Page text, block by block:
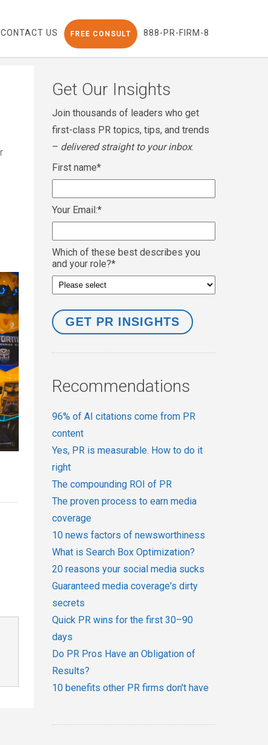
CONTACT US FREE CONSULT 888-PR-FIRM-8
Get Our Insights
Join thousands of leaders who get
first-class PR topics, tips, and trends
– delivered straight to your inbox.
First name*
Your Email:*
Which of these best describes you
and your role?*
Recommendations
96% of AI citations come from PR
content
Yes, PR is measurable. How to do it
right
The compounding ROI of PR
The proven process to earn media
coverage
10 news factors of newsworthiness
What is Search Box Optimization?
20 reasons your social media sucks
Guaranteed media coverage's dirty
secrets
Quick PR wins for the first 30–90
days
Do PR Pros Have an Obligation of
Results?
10 benefits other PR firms don't have